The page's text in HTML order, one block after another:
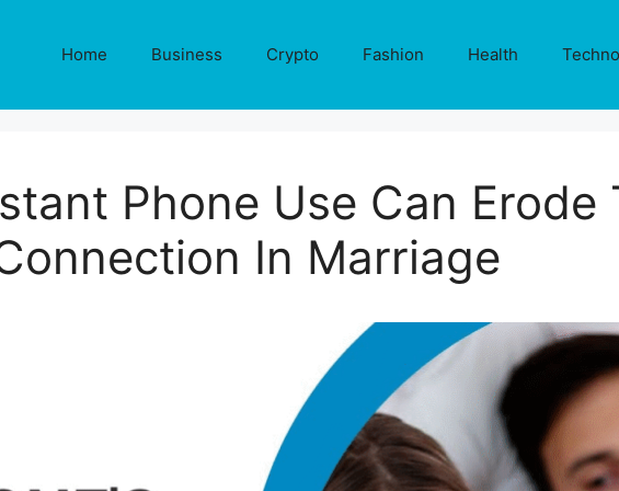
Home Business Crypto Fashion Health
Phone Use Can Erode
In Marriage